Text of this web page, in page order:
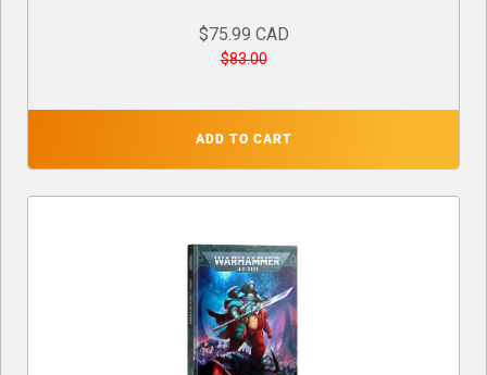
$75.99 CAD
$83.00
ADD TO CART